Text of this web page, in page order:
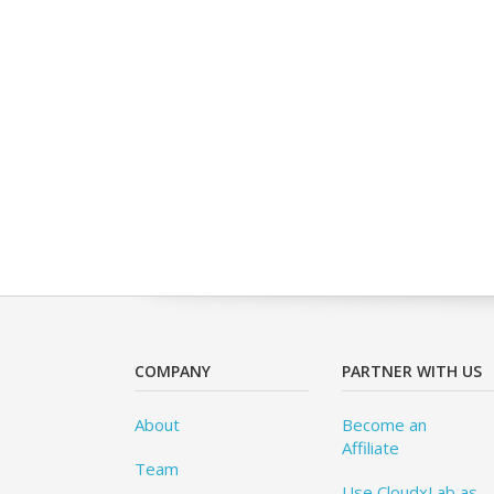
COMPANY
About
Team
PARTNER WITH US
Become an
Affiliate